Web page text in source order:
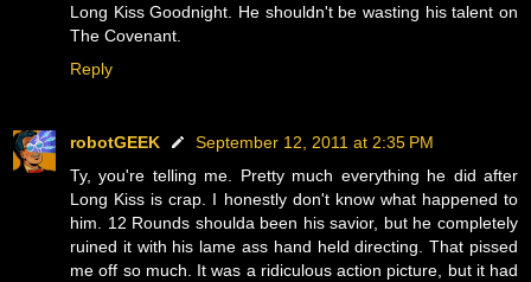
Long Kiss Goodnight. He shouldn't be wasting his talent on
The Covenant.
Reply
robotGEEK
September 12, 2011 at 2:35 PM
Ty, you're telling me. Pretty much everything he did after
Long Kiss is crap. I honestly don't know what happened to
him. 12 Rounds shoulda been his savior, but he completely
ruined it with his lame ass hand held directing. That pissed
me off so much. It was a ridiculous action picture, but it had